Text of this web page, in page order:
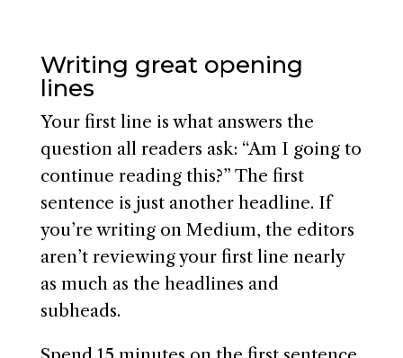
Writing great opening
lines
Your first line is what answers the
question all readers ask: “Am I going to
continue reading this?” The first
sentence is just another headline. If
you’re writing on Medium, the editors
aren’t reviewing your first line nearly
as much as the headlines and
subheads.